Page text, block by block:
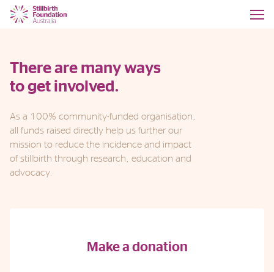
There are many ways
to get involved.
As a 100% community-funded organisation,
all funds raised directly help us further our
mission to reduce the incidence and impact
of stillbirth through research, education and
advocacy.
Make a donation